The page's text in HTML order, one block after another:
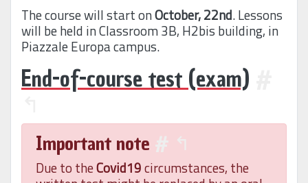
The course will start onOctober, 22nd. Lessons
will be held in Classroom 3B, H2bis building, in
Piazzale Europa campus.
End-of-course test (exam)
Important note
Due to theCovid19circumstances, the